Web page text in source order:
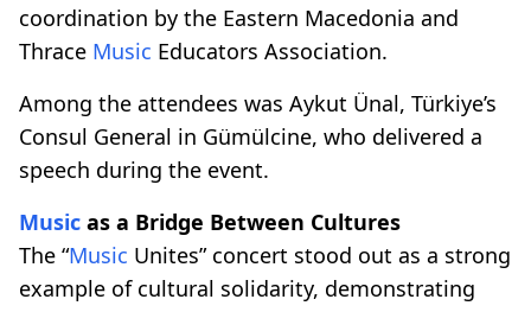
coordination by the Eastern Macedonia and
Thrace Music Educators Association.
Among the attendees was Aykut Ünal, Türkiye’s
Consul General in Gümülcine, who delivered a
speech during the event.
Music as a Bridge Between Cultures
The “Music Unites” concert stood out as a strong
example of cultural solidarity, demonstrating